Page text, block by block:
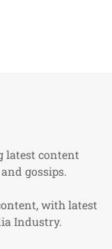
latest content
gossips.
with latest
Industry.